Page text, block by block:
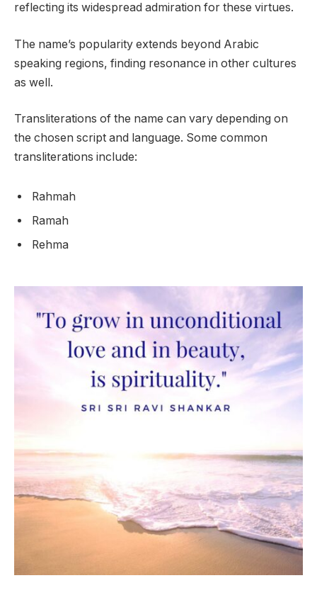
reflecting its widespread admiration for these virtues.
The name’s popularity extends beyond Arabic
speaking regions, finding resonance in other cultures
as well.
Transliterations of the name can vary depending on
the chosen script and language. Some common
transliterations include:
Rahmah
Ramah
Rehma